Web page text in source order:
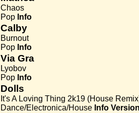
Chaos
Pop Info
Calby
Burnout
Pop Info
Via Gra
Lyobov
Pop Info
Dolls
It's A Loving Thing 2k19 (House
Dance/Electronica/House Info